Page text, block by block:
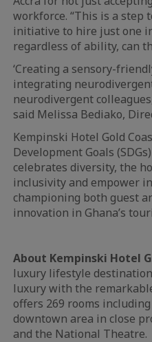
workforce. “This is a step
initiative to hire just one
regardless of ability, can
‘Creating a sensory-
integrating
neurodivergent
said Melissa Bediako,
Kempinski Hotel Gold
Development Goals
celebrates diversity, the
inclusivity and empower
championing both guest
innovation in Ghana’s
About Kempinski Hotel
luxury lifestyle
luxury with the
offers 269 rooms
downtown area in close
and the National Theatre.